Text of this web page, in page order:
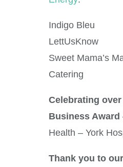
Indigo Bleu
LettUsKnow
Sweet Mama’s
Catering
Celebrating over
Business Award
Health – York
Thank you to